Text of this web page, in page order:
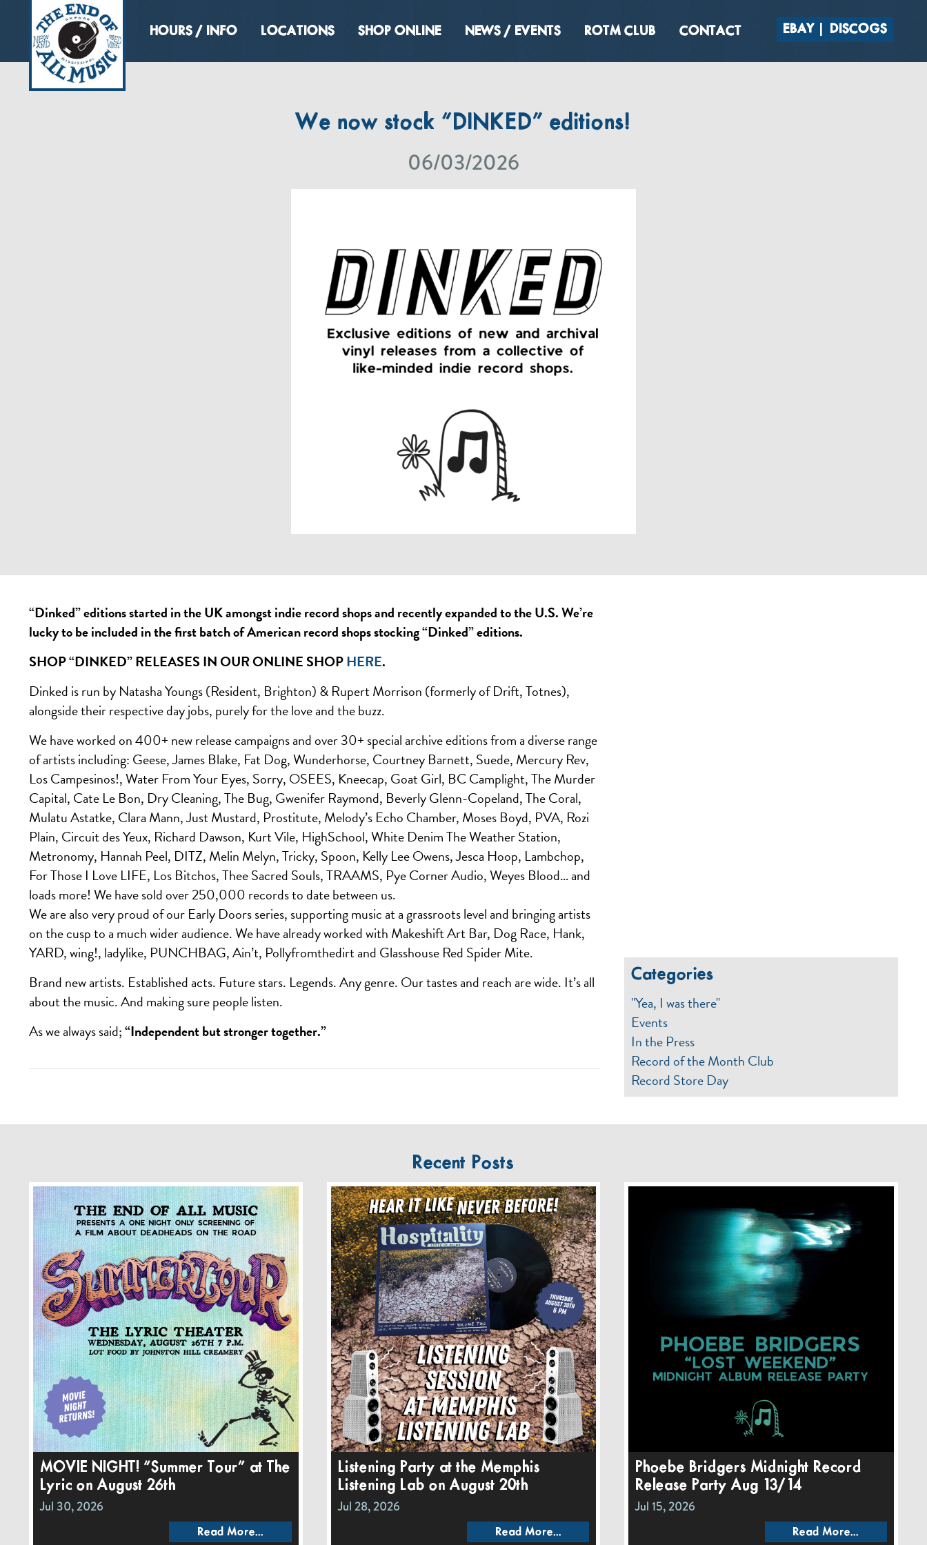
HOURS / INFO LOCATIONS SHOP ONLINE NEWS / EVENTS ROTM CLUB CONTACT EBAY DISCOGS
We now stock “DINKED” editions!
06/03/2026
“Dinked” editions started in the UK amongst indie record shops and recently expanded to the U.S. We’re
lucky to be included in the first batch of American record shops stocking “Dinked” editions.
SHOP “DINKED” RELEASES IN OUR ONLINE SHOPHERE.
Dinked is run by Natasha Youngs (Resident, Brighton) & Rupert Morrison (formerly of Drift, Totnes),
alongside their respective day jobs, purely for the love and the buzz.
We have worked on 400+ new release campaigns and over 30+ special archive editions from a diverse range
of artists including: Geese, James Blake, Fat Dog, Wunderhorse, Courtney Barnett, Suede, Mercury Rev,
Los Campesinos!, Water From Your Eyes, Sorry, OSEES, Kneecap, Goat Girl, BC Camplight, The Murder
Capital, Cate Le Bon, Dry Cleaning, The Bug, Gwenifer Raymond, Beverly Glenn-Copeland, The Coral,
Mulatu Astatke, Clara Mann, Just Mustard, Prostitute, Melody’s Echo Chamber, Moses Boyd, PVA, Rozi
Plain, Circuit des Yeux, Richard Dawson, Kurt Vile, HighSchool, White Denim The Weather Station,
Metronomy, Hannah Peel, DITZ, Melin Melyn, Tricky, Spoon, Kelly Lee Owens, Jesca Hoop, Lambchop,
For Those I Love LIFE, Los Bitchos, Thee Sacred Souls, TRAAMS, Pye Corner Audio, Weyes Blood… and
loads more! We have sold over 250,000 records to date between us.
We are also very proud of our Early Doors series, supporting music at a grassroots level and bringing artists
on the cusp to a much wider audience. We have already worked with Makeshift Art Bar, Dog Race, Hank,
YARD, wing!, ladylike, PUNCHBAG, Ain’t, Pollyfromthedirt and Glasshouse Red Spider Mite.
Brand new artists. Established acts. Future stars. Legends. Any genre. Our tastes and reach are wide. It’s all
about the music. And making sure people listen.
As we always said;“Independent but stronger together.”
Categories
"Yea, I was there"
Events
In the Press
Record of the Month Club
Record Store Day
Recent Posts
MOVIE NIGHT! “Summer Tour” at The
Lyric on August 26th
Jul 30, 2026
Read More...
Listening Party at the Memphis
Listening Lab on August 20th
Jul 28, 2026
Read More...
Phoebe Bridgers Midnight Record
Release Party Aug 13/14
Jul 15, 2026
Read More...